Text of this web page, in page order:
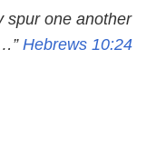
spur one another
Hebrews 10:24